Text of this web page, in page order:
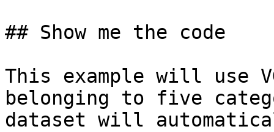
## Show me the code
This example will use
belonging to five
dataset will